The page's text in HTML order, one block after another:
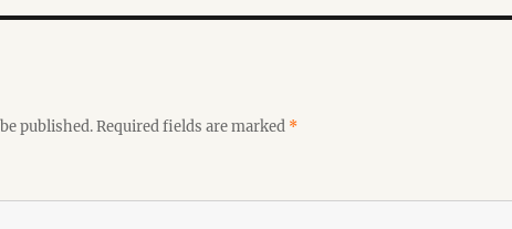
published.Required fields are marked *